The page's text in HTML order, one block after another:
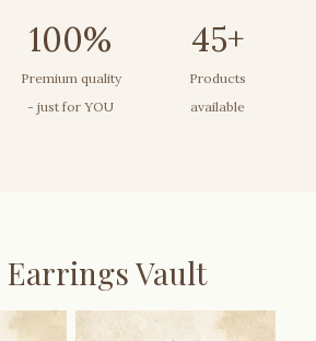
100%
Premium quality
- just for YOU
45+
Products
available
Earrings Vault